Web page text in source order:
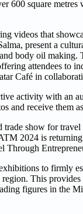
600 square metres
videos that
present a
body oil making.
attendees to
Café in
activity with an
and receive them
show for
2024 is
Through
to firmly
This
figures in the